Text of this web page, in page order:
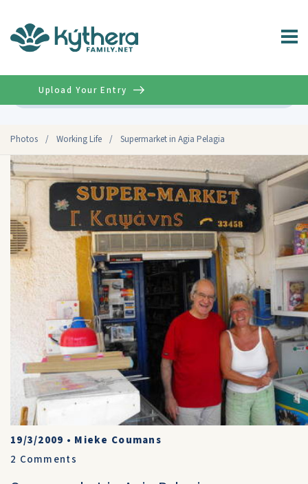
Photos / Working Life / Supermarket in Agia Pelagia
Upload Your Entry
19/3/2009 • Mieke Coumans
2 Comments